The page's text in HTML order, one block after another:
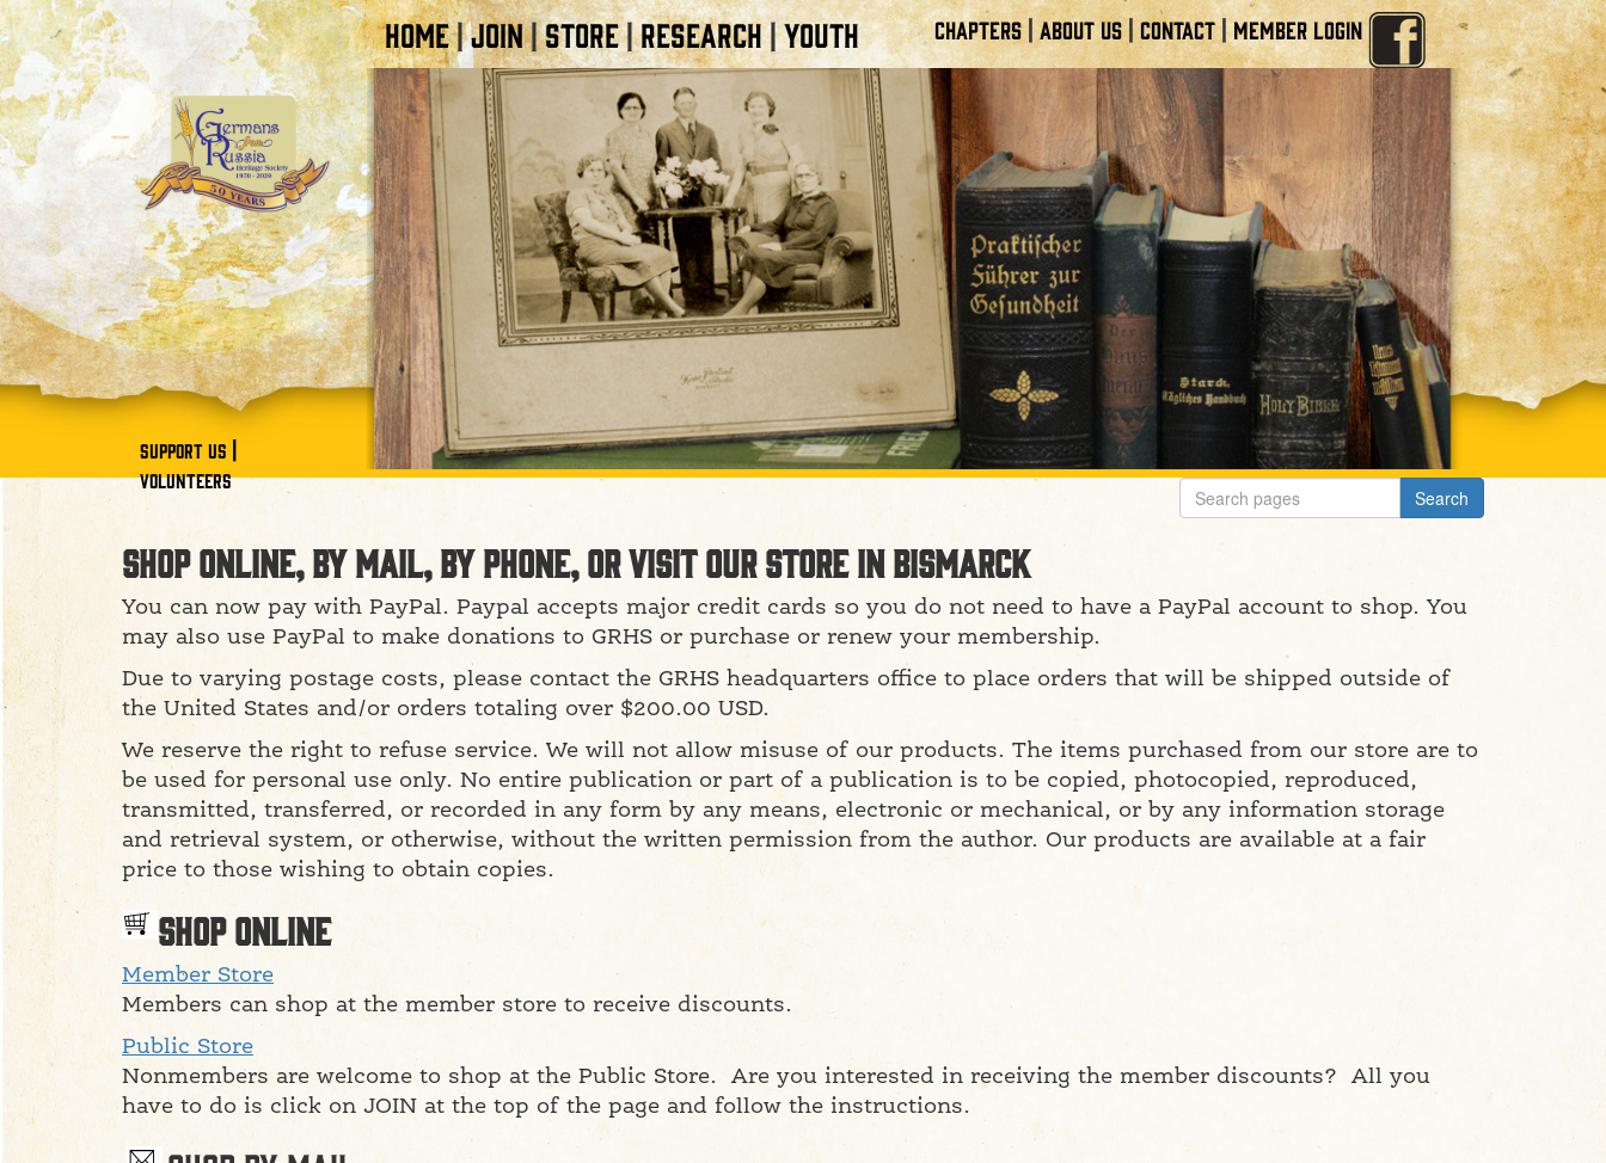
SUPPORT US |
VOLUNTEERS
HOME|JOIN|STORE|RESEARCH|YOUTH CHAPTERS| ABOUT US | CONTACT|MEMBER LOGIN
Shop online, by mail, by phone, or visit our store in Bismarck
You can now pay with PayPal. Paypal accepts major credit cards so you do not need to have a PayPal account to shop. You
may also use PayPal to make donations to GRHS or purchase or renew your membership.
Due to varying postage costs, please contact the GRHS headquarters office to place orders that will be shipped outside of
the United States and/or orders totaling over $200.00 USD.
We reserve the right to refuse service. We will not allow misuse of our products. The items purchased from our store are to
be used for personal use only. No entire publication or part of a publication is to be copied, photocopied, reproduced,
transmitted, transferred, or recorded in any form by any means, electronic or mechanical, or by any information storage
and retrieval system, or otherwise, without the written permission from the author. Our products are available at a fair
price to those wishing to obtain copies.
Shop Online
Member Store
Members can shop at the member store to receive discounts.
Public Store
Nonmembers are welcome to shop at the Public Store. Are you interested in receiving the member discounts? All you
have to do is click on JOIN at the top of the page and follow the instructions.